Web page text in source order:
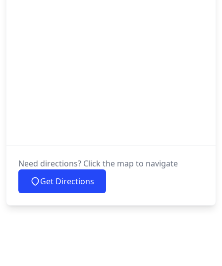
Need directions? Click the map to navigate
Get Directions